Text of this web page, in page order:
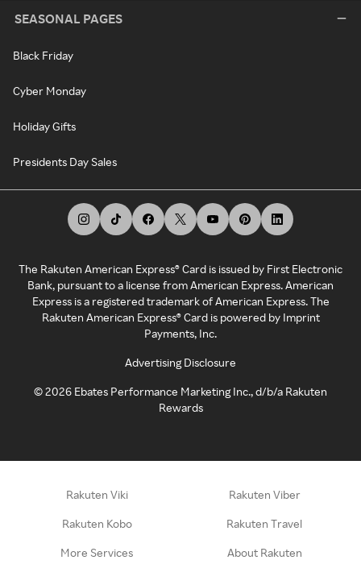
SEASONAL PAGES
Black Friday
Cyber Monday
Holiday Gifts
Presidents Day Sales
The Rakuten American Express® Card is issued by First Electronic
Bank, pursuant to a license from American Express. American
Express is a registered trademark of American Express. The
Rakuten American Express® Card is powered by Imprint
Payments, Inc.
Advertising Disclosure
©2026 Ebates Performance Marketing Inc., d/b/a Rakuten
Rewards
Rakuten Viki Rakuten Viber
Rakuten Kobo Rakuten Travel
More Services About Rakuten